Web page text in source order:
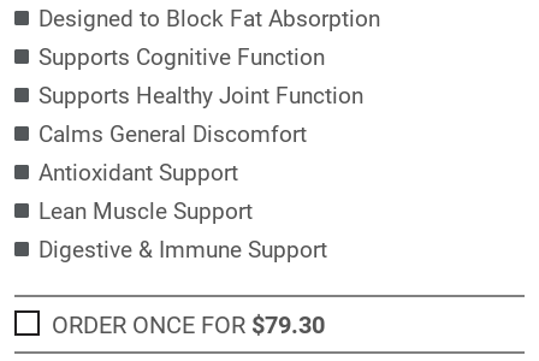
Designed to Block Fat Absorption
Supports Cognitive Function
Supports Healthy Joint Function
Calms General Discomfort
Antioxidant Support
Lean Muscle Support
Digestive & Immune Support
ORDER ONCE FOR $79.30